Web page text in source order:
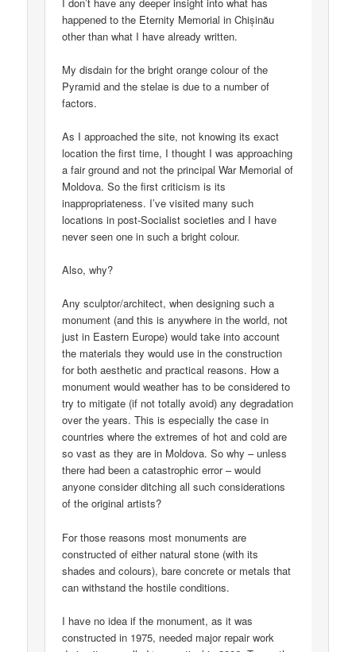
happened to the Eternity Memorial in Chișinău
other than what I have already written.
My disdain for the bright orange colour of the
Pyramid and the stelae is due to a number of
factors.
As I approached the site, not knowing its exact
location the first time, I thought I was approaching
a fair ground and not the principal War Memorial of
Moldova. So the first criticism is its
inappropriateness. I’ve visited many such
locations in post-Socialist societies and I have
never seen one in such a bright colour.
Also, why?
Any sculptor/architect, when designing such a
monument (and this is anywhere in the world, not
just in Eastern Europe) would take into account
the materials they would use in the construction
for both aesthetic and practical reasons. How a
monument would weather has to be considered to
try to mitigate (if not totally avoid) any degradation
over the years. This is especially the case in
countries where the extremes of hot and cold are
so vast as they are in Moldova. So why – unless
there had been a catastrophic error – would
anyone consider ditching all such considerations
of the original artists?
For those reasons most monuments are
constructed of either natural stone (with its
shades and colours), bare concrete or metals that
can withstand the hostile conditions.
I have no idea if the monument, as it was
constructed in 1975, needed major repair work